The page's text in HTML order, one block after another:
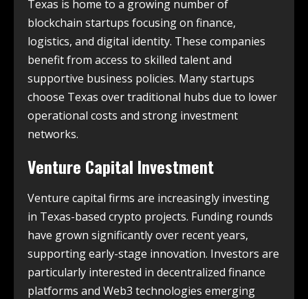
Texas is home to a growing number of
blockchain startups focusing on finance,
logistics, and digital identity. These companies
benefit from access to skilled talent and
supportive business policies. Many startups
choose Texas over traditional hubs due to lower
operational costs and strong investment
networks.
Venture Capital Investment
Venture capital firms are increasingly investing
in Texas-based crypto projects. Funding rounds
have grown significantly over recent years,
supporting early-stage innovation. Investors are
particularly interested in decentralized finance
platforms and Web3 technologies emerging